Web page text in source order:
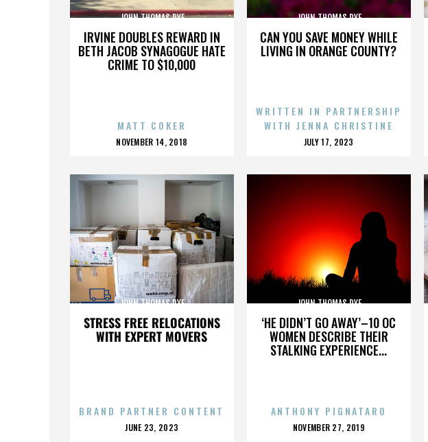
IRVINE DOUBLES REWARD IN
BETH JACOB SYNAGOGUE HATE
CRIME TO $10,000
JOHN THOMAS DYE
MATT COKER
POSTED
NOVEMBER 14, 2018
CAN YOU SAVE MONEY WHILE
LIVING IN ORANGE COUNTY?
JOHN THOMAS DYE
WRITTEN IN PARTNERSHIP
WITH JENNA CHRISTINE
POSTED
JULY 17, 2023
STRESS FREE RELOCATIONS
WITH EXPERT MOVERS
JOHN THOMAS DYE
BRAND PARTNER CONTENT
POSTED
JUNE 23, 2023
‘HE DIDN’T GO AWAY’–10 OC
WOMEN DESCRIBE THEIR
STALKING EXPERIENCE...
JOHN THOMAS DYE
ANTHONY PIGNATARO
POSTED
NOVEMBER 27, 2019